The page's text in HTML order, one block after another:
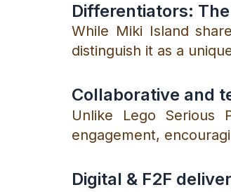
Differentiators:
While Miki Island
distinguish it as a
Collaborative and
Unlike Lego Serious
engagement,
Digital & F2F